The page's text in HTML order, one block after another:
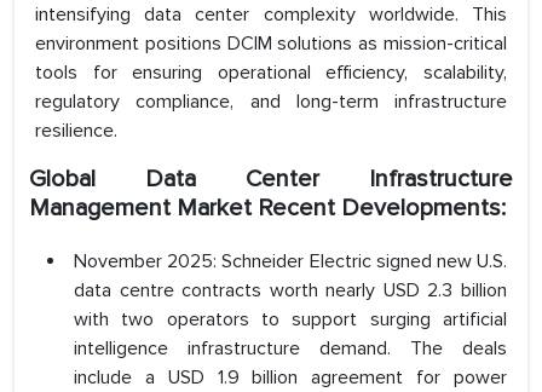
intensifying data center complexity worldwide. This
environment positions DCIM solutions as mission-critical
tools for ensuring operational efficiency, scalability,
regulatory compliance, and long-term infrastructure
resilience.
Global Data Center Infrastructure
Management Market Recent Developments:
November 2025: Schneider Electric signed new U.S.
data centre contracts worth nearly USD 2.3 billion
with two operators to support surging artificial
intelligence infrastructure demand. The deals
include a USD 1.9 billion agreement for power